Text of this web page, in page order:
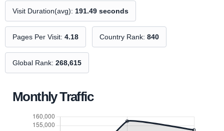
Visit Duration(avg): 191.49 seconds
Pages Per Visit: 4.18 Country Rank: 840
Global Rank: 268,615
Monthly Traffic